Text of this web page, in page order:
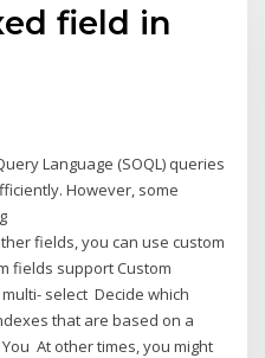
field in
Language (SOQL) queries
However, some
fields, you can use custom
fields support Custom
select Decide which
that are based on a
At other times, you might